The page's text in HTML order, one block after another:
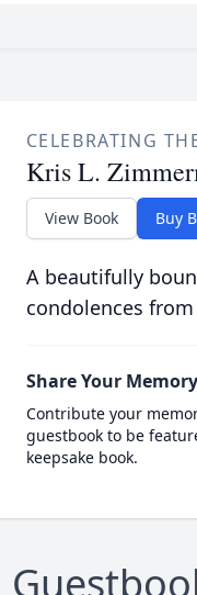
CELEBRATING
Kris L.
View Book Buy
A beautifully
condolences
Share Your Memory
Contribute your
guestbook to be
keepsake book.